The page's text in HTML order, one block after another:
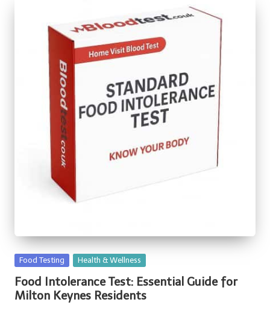
Posted
Food Testing Health & Wellness
Food Intolerance Test: Essential Guide for
Milton Keynes Residents